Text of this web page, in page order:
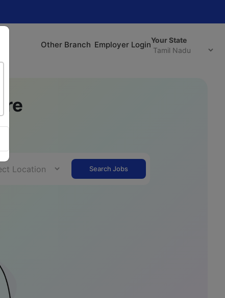
Other Branch Employer LoginYour State
Search Jobs